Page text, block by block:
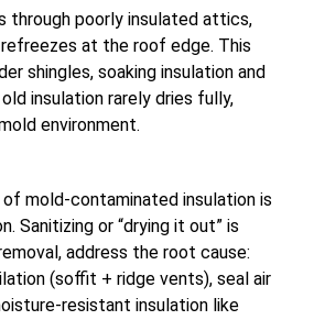
through poorly insulated attics,
at the roof edge. This
shingles, soaking insulation and
insulation rarely dries fully,
environment.
mold-contaminated insulation is
Sanitizing or “drying it out” is
address the root cause:
(soffit + ridge vents), seal air
resistant insulation like